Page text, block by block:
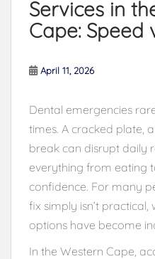
Services in
Cape: Speed
April 11, 2026
Dental emergencies
times. A cracked plate,
break can disrupt daily
everything from eating
confidence. For many
fix simply isn’t
options have become
In the Western Cape,